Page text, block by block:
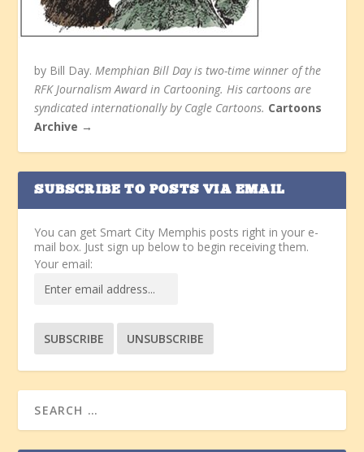
by Bill Day. Memphian Bill Day is two-time winner of the
RFK Journalism Award in Cartooning. His cartoons are
syndicated internationally by Cagle Cartoons. Cartoons
Archive →
SUBSCRIBE TO POSTS VIA EMAIL
You can get Smart City Memphis posts right in your e-
mail box. Just sign up below to begin receiving them.
Your email: